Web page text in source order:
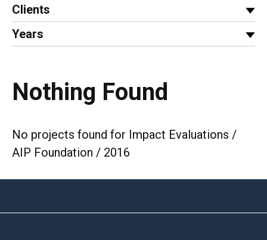
Clients
Years
Nothing Found
No projects found for Impact Evaluations /
AIP Foundation / 2016